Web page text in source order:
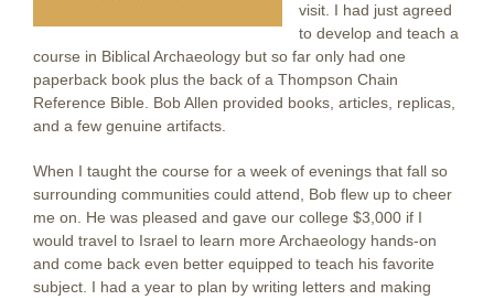
visit. I had just agreed
to develop and teach a
course in Biblical Archaeology but so far only had one
paperback book plus the back of a Thompson Chain
Reference Bible. Bob Allen provided books, articles, replicas,
and a few genuine artifacts.
When I taught the course for a week of evenings that fall so
surrounding communities could attend, Bob flew up to cheer
me on. He was pleased and gave our college $3,000 if I
would travel to Israel to learn more Archaeology hands-on
and come back even better equipped to teach his favorite
subject. I had a year to plan by writing letters and making